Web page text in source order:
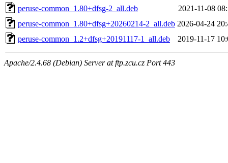
peruse-common_1.80+dfsg-2_all.deb
2021-11-08
peruse-common_1.80+dfsg+20260214-2_all.deb 2026-04-24
peruse-common_1.2+dfsg+20191117-1_all.deb
2019-11-17
Apache/2.4.68 (Debian) Server at ftp.zcu.cz Port 443